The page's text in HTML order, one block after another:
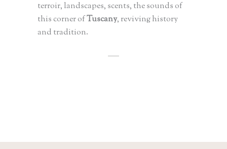
terroir, landscapes, scents, the sounds of
this corner ofTuscany, reviving history
and tradition.